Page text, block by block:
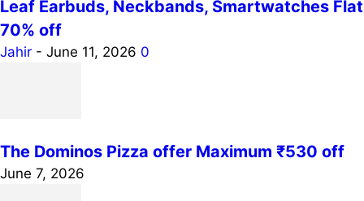
Leaf Earbuds, Neckbands, Smartwatches Flat
70% off
Jahir - June 11, 2026 0
The Dominos Pizza offer Maximum ₹530 off
June 7, 2026